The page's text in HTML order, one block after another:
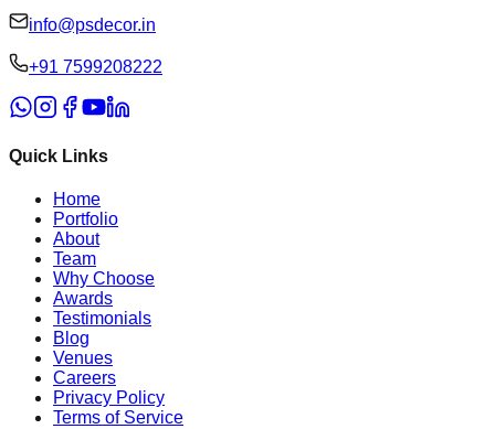
info@psdecor.in
‪+91 7599208222
Quick Links
Home
Portfolio
About
Team
Why Choose
Awards
Testimonials
Blog
Venues
Careers
Privacy Policy
Terms of Service